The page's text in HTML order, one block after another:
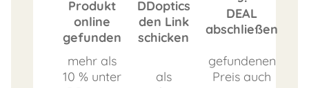
Produkt
online
gefunden
DDoptics
den Link
schicken
DEAL
abschließen
mehr als
10 % unter
als
gefundenen
Preis auch